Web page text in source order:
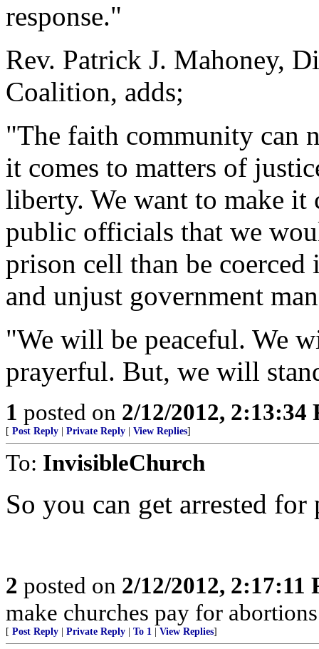
response."
Rev. Patrick J. Mahoney,
Coalition, adds;
"The faith community can
it comes to matters of
liberty. We want to make it
public officials that we
prison cell than be
and unjust government
"We will be peaceful. We
prayerful. But, we will
1 posted on 2/12/2012, 2:13:34
[ Post Reply Private Reply View Replies]
To: InvisibleChurch
So you can get arrested
2 posted on 2/12/2012, 2:17:11
make churches pay for
[ Post Reply Private Reply To 1 View Replies]